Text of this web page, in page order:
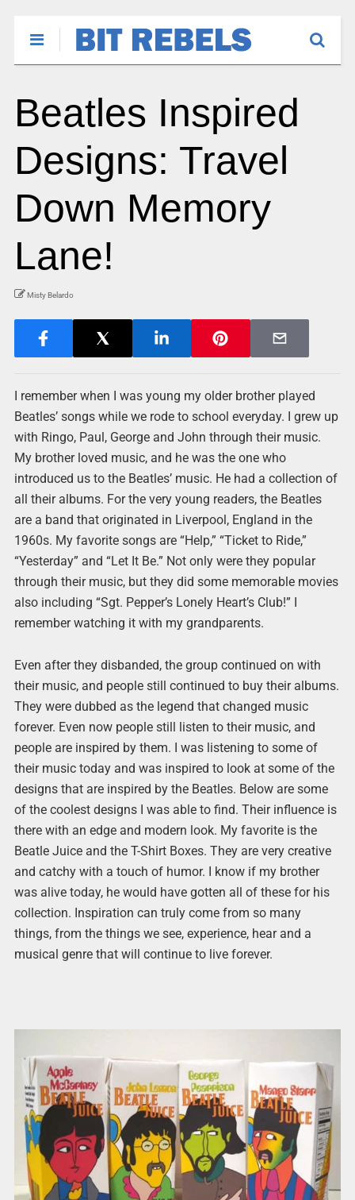
Beatles Inspired
Designs: Travel
Down Memory
Lane!
Misty Belardo
I remember when I was young my older brother played
Beatles’ songs while we rode to school everyday. I grew up
with Ringo, Paul, George and John through their music.
My brother loved music, and he was the one who
introduced us to the Beatles’ music. He had a collection of
all their albums. For the very young readers, the Beatles
are a band that originated in Liverpool, England in the
1960s. My favorite songs are “Help,” “Ticket to Ride,”
“Yesterday” and “Let It Be.” Not only were they popular
through their music, but they did some memorable movies
also including “Sgt. Pepper’s Lonely Heart’s Club!” I
remember watching it with my grandparents.
Even after they disbanded, the group continued on with
their music, and people still continued to buy their albums.
They were dubbed as the legend that changed music
forever. Even now people still listen to their music, and
people are inspired by them. I was listening to some of
their music today and was inspired to look at some of the
designs that are inspired by the Beatles. Below are some
of the coolest designs I was able to find. Their influence is
there with an edge and modern look. My favorite is the
Beatle Juice and the T-Shirt Boxes. They are very creative
and catchy with a touch of humor. I know if my brother
was alive today, he would have gotten all of these for his
collection. Inspiration can truly come from so many
things, from the things we see, experience, hear and a
musical genre that will continue to live forever.